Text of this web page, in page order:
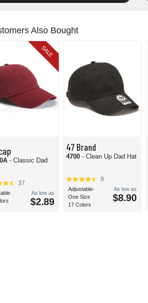
Also Bought
SALE
- Classic Dad
37
As low as
$2.89
47 Brand
4700 - Clean Up Dad Hat
9
Adjustable-
One Size
17 Colors
As low as
$8.90